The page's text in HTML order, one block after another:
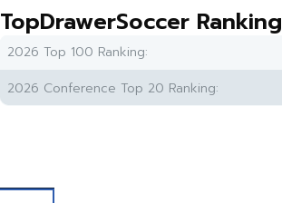
TopDrawerSoccer Ranking
2026 Top 100 Ranking:
2026 Conference Top 20 Ranking: